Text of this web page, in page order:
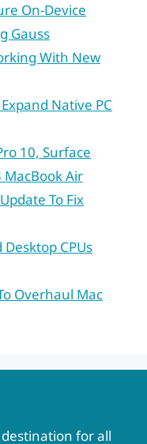
On-Device
Gauss
With New
Native PC
10, Surface
Air
To Fix
CPUs
Overhaul Mac
for all